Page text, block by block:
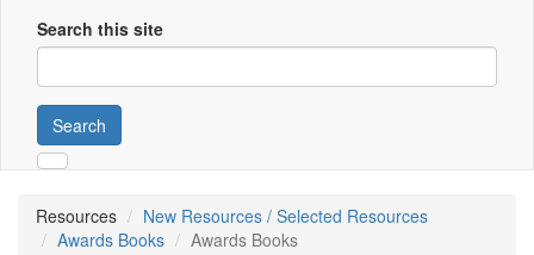
Search this site
Search
Resources
New Resources / Selected Resources
Awards Books
Awards Books